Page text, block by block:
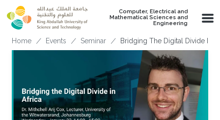
Skip to main content
Computer, Electrical and
Mathematical Sciences and
Engineering
Breadcrumb
Home Events Seminar Bridging The Digital Divide In